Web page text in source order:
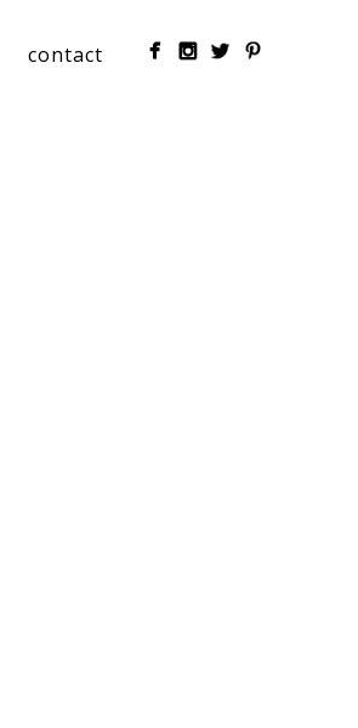
contact